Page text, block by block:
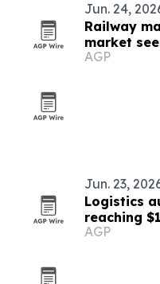
Jun. 24,
Railway
market
2032
AGP
Jun. 23,
Logistics
reaching
AGP